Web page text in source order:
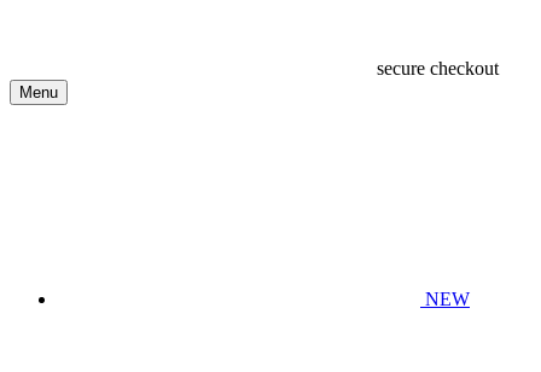
secure checkout
Menu
NEW